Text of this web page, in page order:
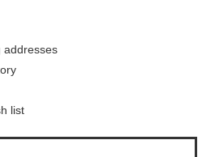
addresses
list